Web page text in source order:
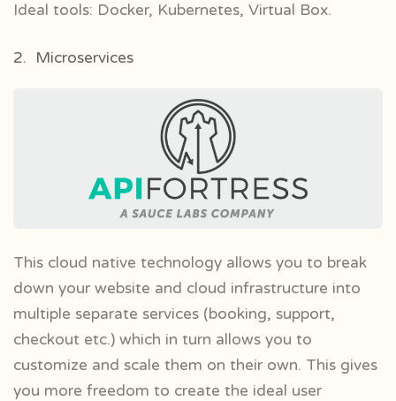
Ideal tools: Docker, Kubernetes, Virtual Box.
2. Microservices
This cloud native technology allows you to break
down your website and cloud infrastructure into
multiple separate services (booking, support,
checkout etc.) which in turn allows you to
customize and scale them on their own. This gives
you more freedom to create the ideal user